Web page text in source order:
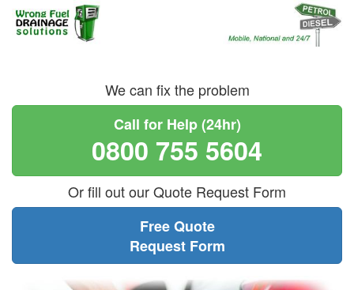
We can fix the problem
Call for Help (24hr)
0800 755 5604
Or fill out our Quote Request Form
Free Quote
Request Form